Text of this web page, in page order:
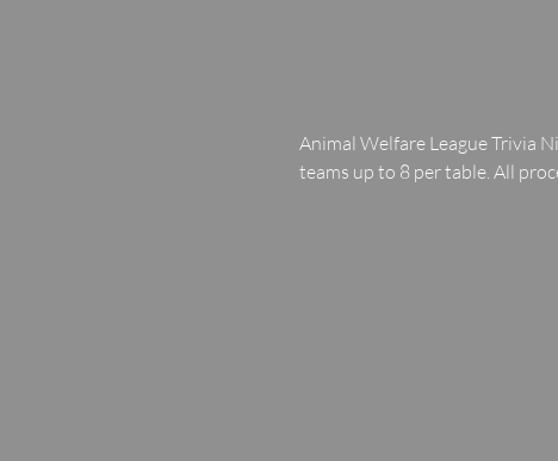
Animal Welfare League Trivia
teams up to 8 per table. All